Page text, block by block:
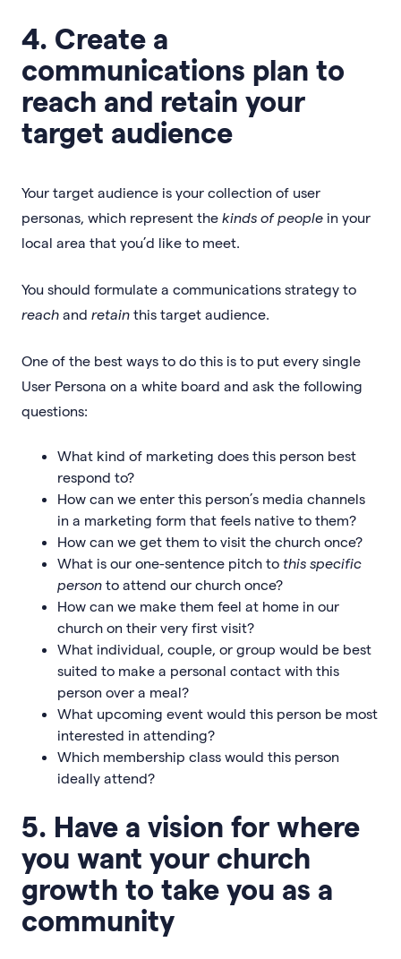
4. Create a
communications plan to
reach and retain your
target audience
Your target audience is your collection of user
personas, which represent the kinds of people in your
local area that you’d like to meet.
You should formulate a communications strategy to
reach and retain this target audience.
One of the best ways to do this is to put every single
User Persona on a white board and ask the following
questions:
What kind of marketing does this person best
respond to?
How can we enter this person’s media channels
in a marketing form that feels native to them?
How can we get them to visit the church once?
What is our one-sentence pitch to this specific
person to attend our church once?
How can we make them feel at home in our
church on their very first visit?
What individual, couple, or group would be best
suited to make a personal contact with this
person over a meal?
What upcoming event would this person be most
interested in attending?
Which membership class would this person
ideally attend?
5. Have a vision for where
you want your church
growth to take you as a
community